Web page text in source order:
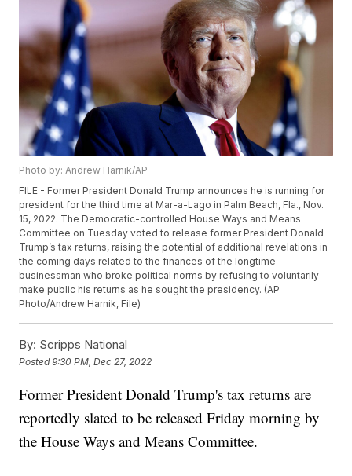
Photo by: Andrew Harnik/AP
FILE - Former President Donald Trump announces he is running for
president for the third time at Mar-a-Lago in Palm Beach, Fla., Nov.
15, 2022. The Democratic-controlled House Ways and Means
Committee on Tuesday voted to release former President Donald
Trump’s tax returns, raising the potential of additional revelations in
the coming days related to the finances of the longtime
businessman who broke political norms by refusing to voluntarily
make public his returns as he sought the presidency. (AP
Photo/Andrew Harnik, File)
By: Scripps National
Posted9:30 PM, Dec 27, 2022
Former President Donald Trump's tax returns are
reportedly slated to be released Friday morning by
the House Ways and Means Committee.